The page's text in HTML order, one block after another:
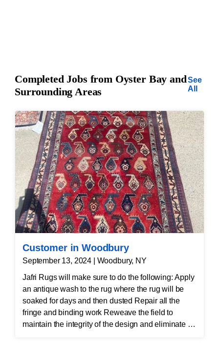
Completed Jobs from Oyster Bay and
Surrounding Areas
See
All
Customer in Woodbury
September 13, 2024 | Woodbury, NY
Jafri Rugs will make sure to do the following: Apply
an antique wash to the rug where the rug will be
soaked for days and then dusted Repair all the
fringe and binding work Reweave the field to
maintain the integrity of the design and eliminate all